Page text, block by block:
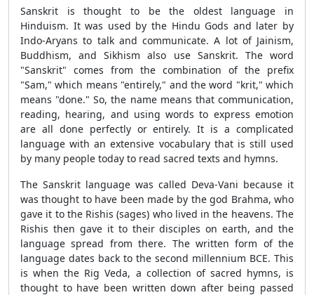
Sanskrit is thought to be the oldest language in
Hinduism. It was used by the Hindu Gods and later by
Indo-Aryans to talk and communicate. A lot of Jainism,
Buddhism, and Sikhism also use Sanskrit. The word
"Sanskrit" comes from the combination of the prefix
"Sam," which means "entirely," and the word "krit," which
means "done." So, the name means that communication,
reading, hearing, and using words to express emotion
are all done perfectly or entirely. It is a complicated
language with an extensive vocabulary that is still used
by many people today to read sacred texts and hymns.
The Sanskrit language was called Deva-Vani because it
was thought to have been made by the god Brahma, who
gave it to the Rishis (sages) who lived in the heavens. The
Rishis then gave it to their disciples on earth, and the
language spread from there. The written form of the
language dates back to the second millennium BCE. This
is when the Rig Veda, a collection of sacred hymns, is
thought to have been written down after being passed